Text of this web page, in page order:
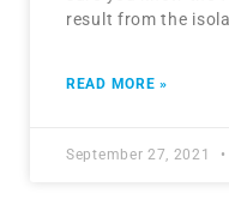
result from the
READ MORE »
September 27, 2021